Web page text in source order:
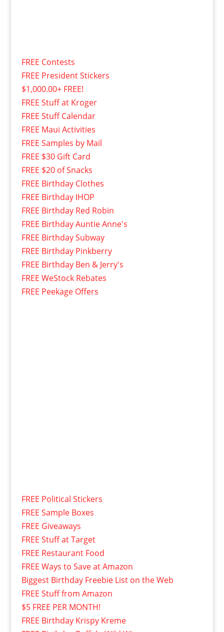
FREE Contests
FREE President Stickers
$1,000.00+ FREE!
FREE Stuff at Kroger
FREE Stuff Calendar
FREE Maui Activities
FREE Samples by Mail
FREE $30 Gift Card
FREE $20 of Snacks
FREE Birthday Clothes
FREE Birthday IHOP
FREE Birthday Red Robin
FREE Birthday Auntie Anne's
FREE Birthday Subway
FREE Birthday Pinkberry
FREE Birthday Ben & Jerry's
FREE WeStock Rebates
FREE Peekage Offers
FREE Political Stickers
FREE Sample Boxes
FREE Giveaways
FREE Stuff at Target
FREE Restaurant Food
FREE Ways to Save at Amazon
Biggest Birthday Freebie List on the Web
FREE Stuff from Amazon
$5 FREE PER MONTH!
FREE Birthday Krispy Kreme